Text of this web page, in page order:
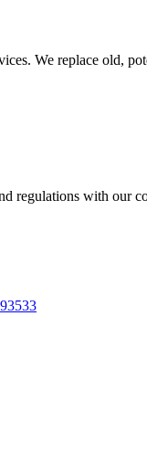
We replace old,
regulations with our